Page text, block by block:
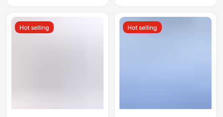
Stores, Hotels, and
Clubs
Hot selling Hot selling